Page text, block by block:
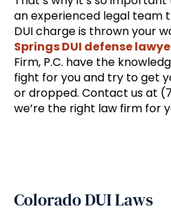
an experienced legal team
DUI charge is thrown your
Springs DUI defense
Firm, P.C. have the
fight for you and try to get
or dropped. Contact us at
we’re the right law firm for
Colorado DUI Laws